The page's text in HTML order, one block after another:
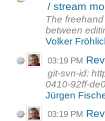
/ stream
The
between
Volker
03:19 PM
git-svn-id:
0410-92ff-
Jürgen
03:19 PM